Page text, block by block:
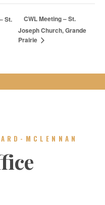
St.
CWL Meeting – St.
Joseph Church, Grande
Prairie
MCLENNAN